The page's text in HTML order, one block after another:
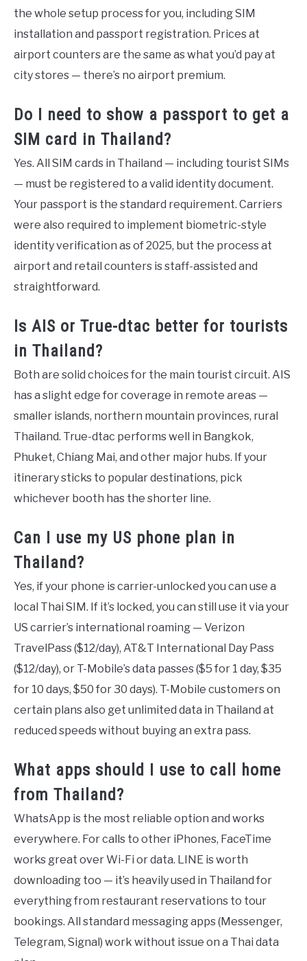
the whole setup process for you, including SIM
installation and passport registration. Prices at
airport counters are the same as what you’d pay at
city stores — there’s no airport premium.
Do I need to show a passport to get a
SIM card in Thailand?
Yes. All SIM cards in Thailand — including tourist SIMs
— must be registered to a valid identity document.
Your passport is the standard requirement. Carriers
were also required to implement biometric-style
identity verification as of 2025, but the process at
airport and retail counters is staff-assisted and
straightforward.
Is AIS or True-dtac better for tourists
in Thailand?
Both are solid choices for the main tourist circuit. AIS
has a slight edge for coverage in remote areas —
smaller islands, northern mountain provinces, rural
Thailand. True-dtac performs well in Bangkok,
Phuket, Chiang Mai, and other major hubs. If your
itinerary sticks to popular destinations, pick
whichever booth has the shorter line.
Can I use my US phone plan in
Thailand?
Yes, if your phone is carrier-unlocked you can use a
local Thai SIM. If it’s locked, you can still use it via your
US carrier’s international roaming — Verizon
TravelPass ($12/day), AT&T International Day Pass
($12/day), or T-Mobile’s data passes ($5 for 1 day, $35
for 10 days, $50 for 30 days). T-Mobile customers on
certain plans also get unlimited data in Thailand at
reduced speeds without buying an extra pass.
What apps should I use to call home
from Thailand?
WhatsApp is the most reliable option and works
everywhere. For calls to other iPhones, FaceTime
works great over Wi-Fi or data. LINE is worth
downloading too — it’s heavily used in Thailand for
everything from restaurant reservations to tour
bookings. All standard messaging apps (Messenger,
Telegram, Signal) work without issue on a Thai data